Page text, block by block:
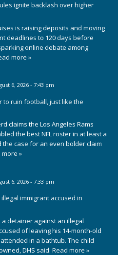
ignite backlash over higher
is raising deposits and moving
deadlines to 120 days before
online debate among
more »
6, 2026 - 7:43 pm
to ruin football, just like the
claims the Los Angeles Rams
the best NFL roster in at least a
the case for an even bolder claim
more »
6, 2026 - 7:33 pm
immigrant accused in
a detainer against an illegal
of leaving his 14-month-old
in a bathtub. The child
DHS said. Read more »